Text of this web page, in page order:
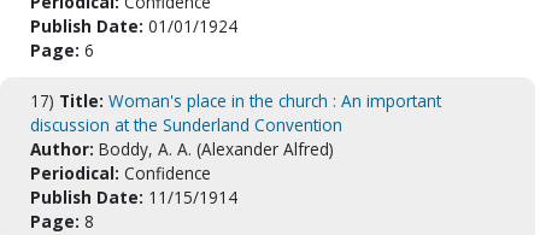
Publish Date: 01/01/1924
Page: 6
17) Title: Woman's place in the church : An important
discussion at the Sunderland Convention
Author: Boddy, A. A. (Alexander Alfred)
Periodical: Confidence
Publish Date: 11/15/1914
Page: 8